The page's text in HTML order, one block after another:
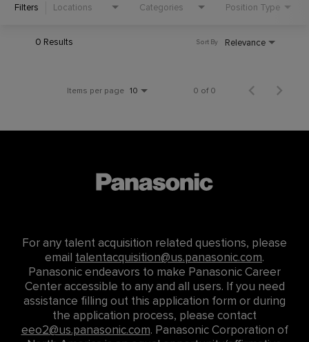
Filters Locations Categories Position Type
0 Results Relevance
Sort By
Items per page 10 0 of 0
For any talent acquisition related questions, please
email talentacquisition@us.panasonic.com.
Panasonic endeavors to make Panasonic Career
Center accessible to any and all users. If you need
assistance filling out this application form or during
the application process, please contact
eeo2@us.panasonic.com. Panasonic Corporation of